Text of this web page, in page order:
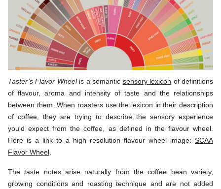
Taster’s Flavor Wheelis a semantic sensory lexicon of definitions
of flavour, aroma and intensity of taste and the relationships
between them. When roasters use the lexicon in their description
of coffee, they are trying to describe the sensory experience
you'd expect from the coffee, as defined in the flavour wheel.
Here is a link to a high resolution flavour wheel image: SCAA
Flavor Wheel
The taste notes arise naturally from the coffee bean variety,
growing conditions and roasting technique and are not added